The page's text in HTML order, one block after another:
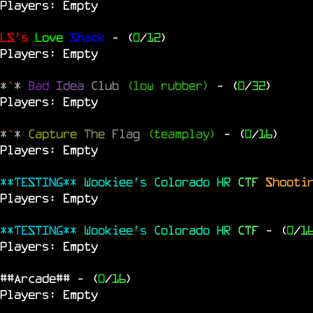
Players: Empty
LS's Love Shack - (0/12)
Players: Empty
*^* Bad Idea Club (low rubber) - (0/32)
Players: Empty
*^* Capture The Flag (teamplay) - (0/16)
Players: Empty
**TESTING** Wookiee's Colorado HR CTF
Players: Empty
**TESTING** Wookiee's Colorado HR CTF - (0/
Players: Empty
##Arcade## - (0/16)
Players: Empty